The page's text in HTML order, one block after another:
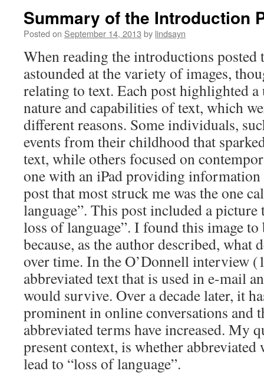
Summary of the Introduction
Posted on September 14, 2013 by lindsayn
When reading the introductions posted
astounded at the variety of images,
relating to text. Each post highlighted
nature and capabilities of text, which
different reasons. Some individuals,
events from their childhood that
text, while others focused on
one with an iPad providing
post that most struck me was the one
language”. This post included a
loss of language”. I found this image
because, as the author described, what
over time. In the O’Donnell interview
abbreviated text that is used in e-mail
would survive. Over a decade later, it
prominent in online conversations and
abbreviated terms have increased. My
present context, is whether
lead to “loss of language”.